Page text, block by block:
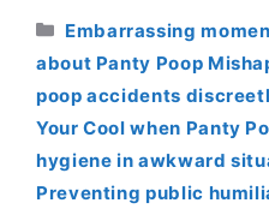
Categories
Embarrassing
about Panty Poop
poop accidents
Your Cool when Panty
hygiene in awkward
Preventing public